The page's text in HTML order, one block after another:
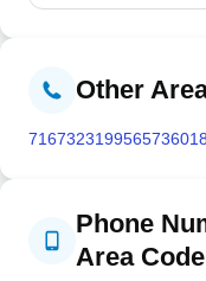
Other
716732319956573601
Phone
Area Code